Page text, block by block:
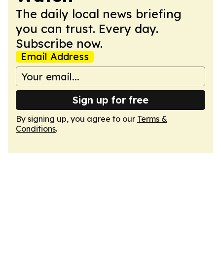
The daily local news briefing
you can trust. Every day.
Subscribe now.
Email Address
Sign up for free
By signing up, you agree to our Terms &
Conditions.